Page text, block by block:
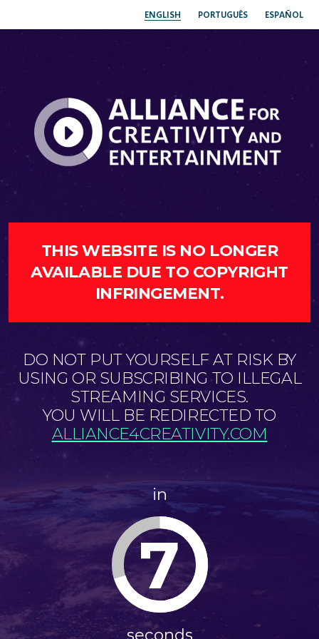
ENGLISH PORTUGUÊS ESPAÑOL
THIS WEBSITE IS NO LONGER
AVAILABLE DUE TO COPYRIGHT
INFRINGEMENT.
DO NOT PUT YOURSELF AT RISK BY
USING OR SUBSCRIBING TO ILLEGAL
STREAMING SERVICES.
YOU WILL BE REDIRECTED TO
ALLIANCE4CREATIVITY.COM
in
6
seconds